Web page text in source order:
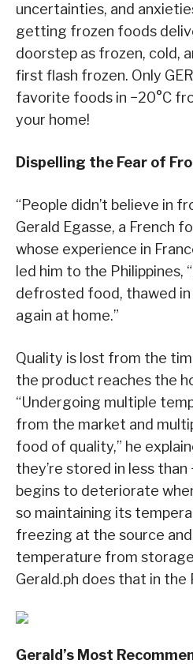
uncertainties, and
getting frozen foods
doorstep as frozen, cold,
first flash frozen. Only
favorite foods in −20°C
your home!
Dispelling the Fear of
“People didn’t believe in
Gerald Egasse, a French
whose experience in
led him to the Philippines,
defrosted food, thawed
again at home.”
Quality is lost from the
the product reaches the
“Undergoing multiple
from the market and
food of quality,” he
they’re stored in less than
begins to deteriorate
so maintaining its
freezing at the source
temperature from
Gerald.ph does that in the
Gerald’s Most